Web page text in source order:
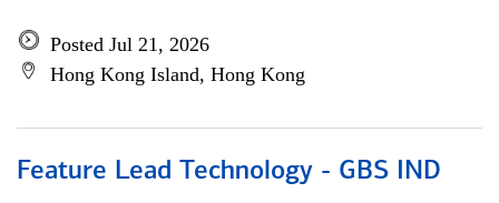
Posted Jul 21, 2026
Hong Kong Island, Hong Kong
Feature Lead Technology - GBS IND